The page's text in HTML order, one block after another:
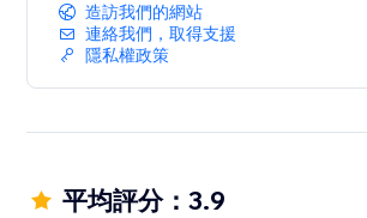
• Collect additional data at booking
fields
• MailChimp integration
造訪我們的網站
連絡我們，取得支援
隱私權政策
平均評分：3.9